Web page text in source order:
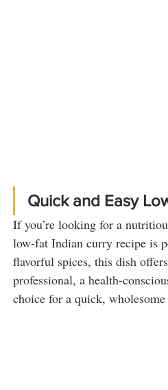
Quick and Easy
If you’re looking for a
low-fat Indian curry recipe is
flavorful spices, this dish
professional, a health-
choice for a quick, wholesome